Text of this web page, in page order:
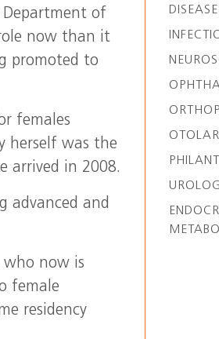
Department of
now than it
promoted to
females
herself was the
arrived in 2008.
advanced and
who now is
female
residency